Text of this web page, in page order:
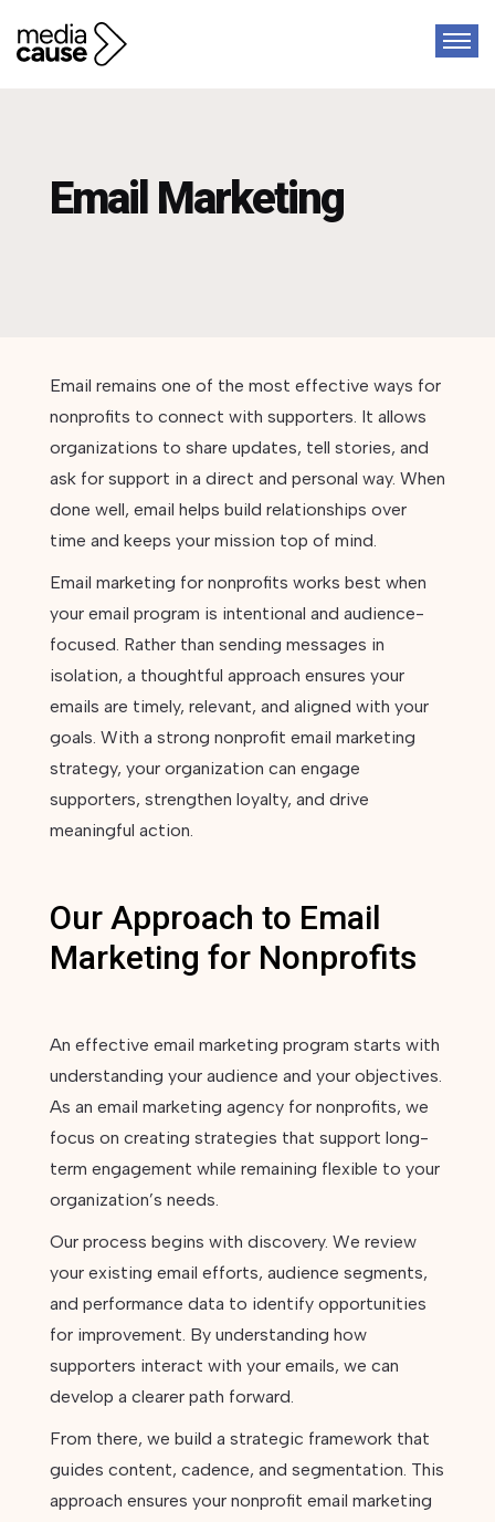
Email Marketing
Email remains one of the most effective ways for
nonprofits to connect with supporters. It allows
organizations to share updates, tell stories, and
ask for support in a direct and personal way. When
done well, email helps build relationships over
time and keeps your mission top of mind.
Email marketing for nonprofits works best when
your email program is intentional and audience-
focused. Rather than sending messages in
isolation, a thoughtful approach ensures your
emails are timely, relevant, and aligned with your
goals. With a strong nonprofit email marketing
strategy, your organization can engage
supporters, strengthen loyalty, and drive
meaningful action.
Our Approach to Email
Marketing for Nonprofits
An effective email marketing program starts with
understanding your audience and your objectives.
As an email marketing agency for nonprofits, we
focus on creating strategies that support long-
term engagement while remaining flexible to your
organization’s needs.
Our process begins with discovery. We review
your existing email efforts, audience segments,
and performance data to identify opportunities
for improvement. By understanding how
supporters interact with your emails, we can
develop a clearer path forward.
From there, we build a strategic framework that
guides content, cadence, and segmentation. This
approach ensures your nonprofit email marketing